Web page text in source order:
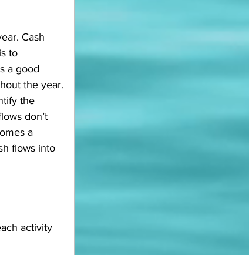
Cash
to
a good
the year.
the
don’t
a
flows into
activity